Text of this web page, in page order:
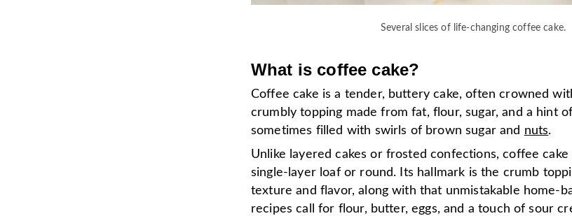
Several slices of life-changing coffee cake.
What is coffee cake?
Coffee cake is a tender, buttery cake, often crowned
crumbly topping made from fat, flour, sugar, and a hint
sometimes filled with swirls of brown sugar and nuts.
Unlike layered cakes or frosted confections, coffee cake
single-layer loaf or round. Its hallmark is the crumb
texture and flavor, along with that unmistakable home-
recipes call for flour, butter, eggs, and a touch of sour